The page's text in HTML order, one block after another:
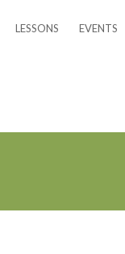
LESSONS EVENTS